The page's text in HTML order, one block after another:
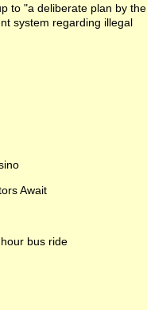
to "a deliberate plan by the
system regarding illegal
Await
bus ride